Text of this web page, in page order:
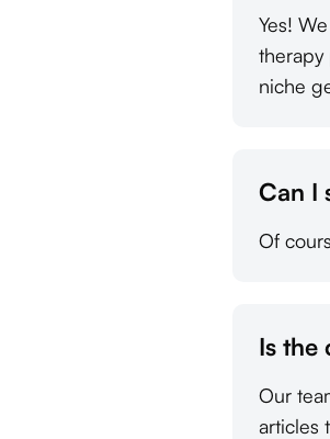
Yes!
therapy
niche
Can I
Of
Is the
Our
articles